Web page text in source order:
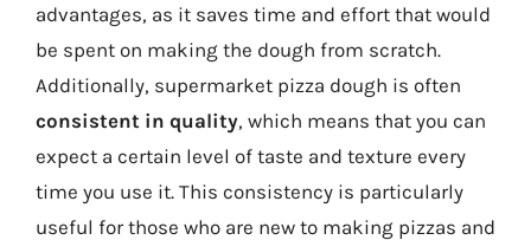
advantages, as it saves time and effort that would
be spent on making the dough from scratch.
Additionally, supermarket pizza dough is often
consistent in quality, which means that you can
expect a certain level of taste and texture every
time you use it. This consistency is particularly
useful for those who are new to making pizzas and